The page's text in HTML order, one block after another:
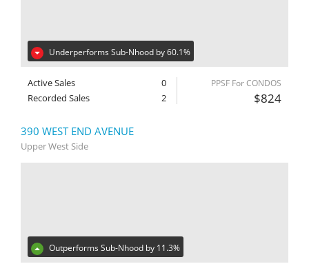
Underperforms Sub-Nhood by 60.1%
Active Sales
0
Recorded Sales
2
PPSF For CONDOS
$824
390 WEST END AVENUE
Upper West Side
Outperforms Sub-Nhood by 11.3%